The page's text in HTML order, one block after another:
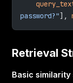
password?"],
Retrieval
Basic similarity